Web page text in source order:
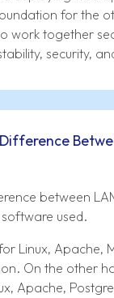
for the
work together
security,
between
used.
Linux, Apache,
On the other
Apache,